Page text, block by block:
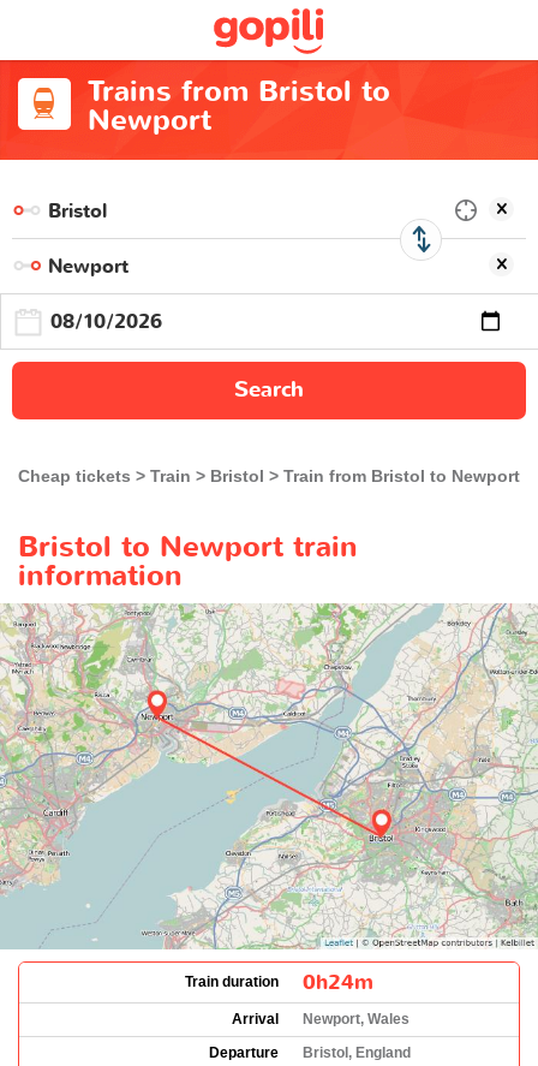
Trains from Bristol to
Newport
Search
Cheap tickets Train Bristol Train from Bristol to Newport
Bristol to Newport train
information
Train duration 0h24m
Arrival
Newport, Wales
Departure
Bristol, England